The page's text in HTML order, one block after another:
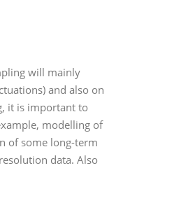
will mainly
and also on
it is important to
modelling of
of some long-term
data. Also